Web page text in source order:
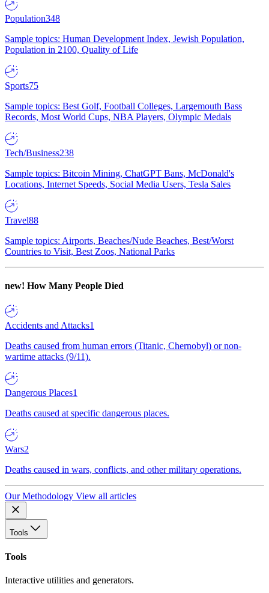
Population348
Sample topics: Human Development Index, Jewish Population,
Population in 2100, Quality of Life
Sports75
Sample topics: Best Golf, Football Colleges, Largemouth Bass
Records, Most World Cups, NBA Players, Olympic Medals
Tech/Business238
Sample topics: Bitcoin Mining, ChatGPT Bans, McDonald's
Locations, Internet Speeds, Social Media Users, Tesla Sales
Travel88
Sample topics: Airports, Beaches/Nude Beaches, Best/Worst
Countries to Visit, Best Zoos, National Parks
new! How Many People Died
Accidents and Attacks1
Deaths caused from human errors (Titanic, Chernobyl) or non-
wartime attacks (9/11).
Dangerous Places1
Deaths caused at specific dangerous places.
Wars2
Deaths caused in wars, conflicts, and other military operations.
Our Methodology View all articles
Tools
Tools
Interactive utilities and generators.